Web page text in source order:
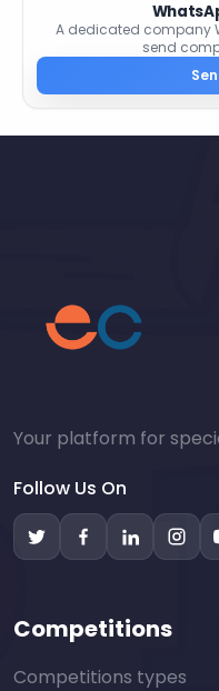
A dedicated company
send
Your platform for
Follow Us On
Competitions
Competitions types